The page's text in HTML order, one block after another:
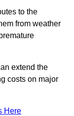
to the
from weather
extend the
costs on major
Here